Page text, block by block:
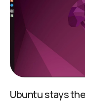
Ubuntu stays